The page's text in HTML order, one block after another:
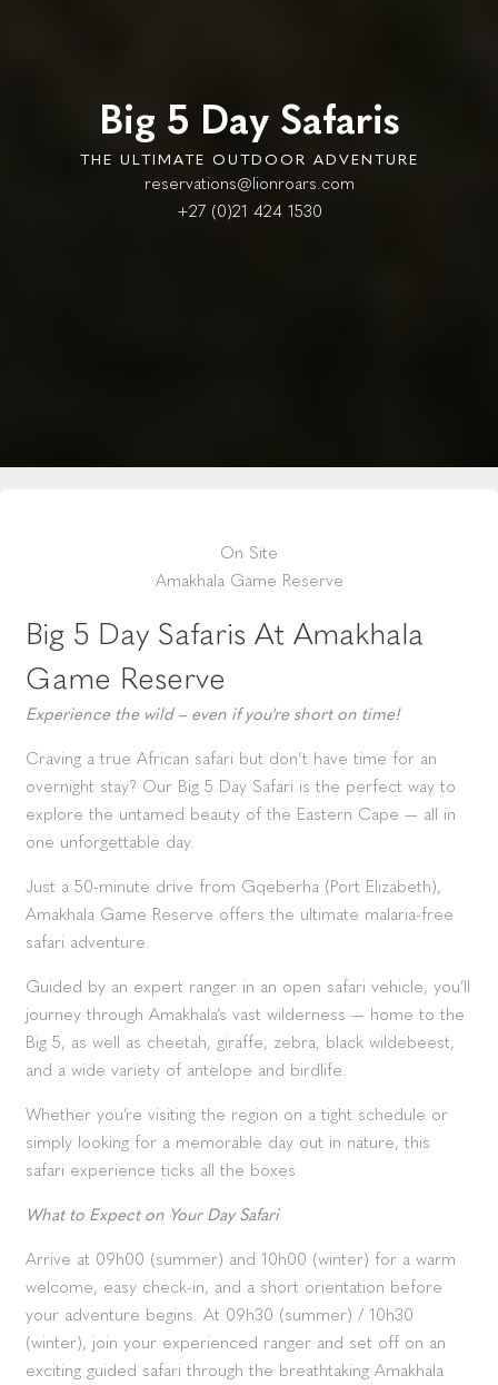
Big 5 Day Safaris
THE ULTIMATE OUTDOOR ADVENTURE
reservations@lionroars.com
+27 (0)21 424 1530
On Site
Amakhala Game Reserve
Big 5 Day Safaris At Amakhala
Game Reserve
Experience the wild – even if you're short on time!
Craving a true African safari but don’t have time for an
overnight stay? Our Big 5 Day Safari is the perfect way to
explore the untamed beauty of the Eastern Cape — all in
one unforgettable day.
Just a 50-minute drive from Gqeberha (Port Elizabeth),
Amakhala Game Reserve offers the ultimate malaria-free
safari adventure.
Guided by an expert ranger in an open safari vehicle, you’ll
journey through Amakhala’s vast wilderness — home to the
Big 5, as well as cheetah, giraffe, zebra, black wildebeest,
and a wide variety of antelope and birdlife.
Whether you’re visiting the region on a tight schedule or
simply looking for a memorable day out in nature, this
safari experience ticks all the boxes.
What to Expect on Your Day Safari
Arrive at 09h00 (summer) and 10h00 (winter) for a warm
welcome, easy check-in, and a short orientation before
your adventure begins. At 09h30 (summer) / 10h30
(winter), join your experienced ranger and set off on an
exciting guided safari through the breathtaking Amakhala